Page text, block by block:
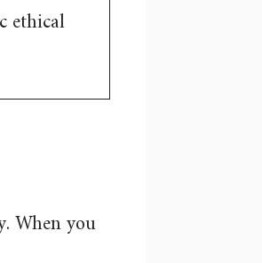
ethical
When you